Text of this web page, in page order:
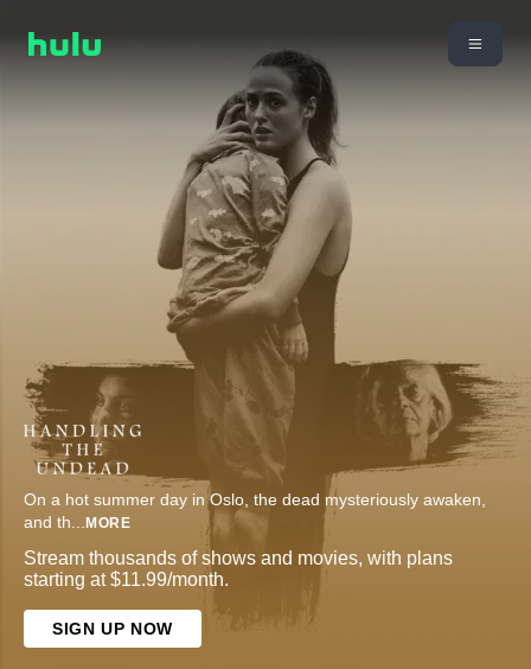
On a hot summer day in Oslo, the dead mysteriously awaken,
and th... MORE
Stream thousands of shows and movies, with plans
starting at $11.99/month.
SIGN UP NOW